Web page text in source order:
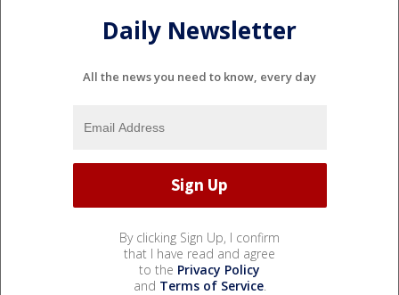
Daily Newsletter
All the news you need to know, every day
By clicking Sign Up, I confirm
that I have read and agree
to the Privacy Policy
and Terms of Service.